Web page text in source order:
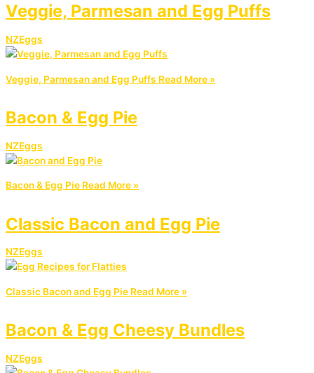
Veggie, Parmesan and Egg Puffs
NZEggs
Veggie, Parmesan and Egg Puffs Read More »
Bacon & Egg Pie
NZEggs
Bacon & Egg Pie Read More »
Classic Bacon and Egg Pie
NZEggs
Classic Bacon and Egg Pie Read More »
Bacon & Egg Cheesy Bundles
NZEggs